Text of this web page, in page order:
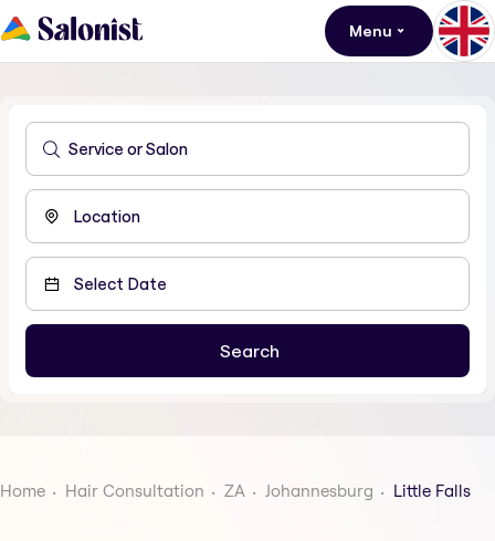
Menu
Home Hair Consultation ZA Johannesburg Little Falls